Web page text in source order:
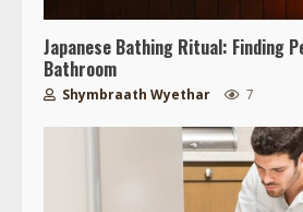
Japanese Bathing Ritual: Finding
Bathroom
Shymbraath Wyethar 7